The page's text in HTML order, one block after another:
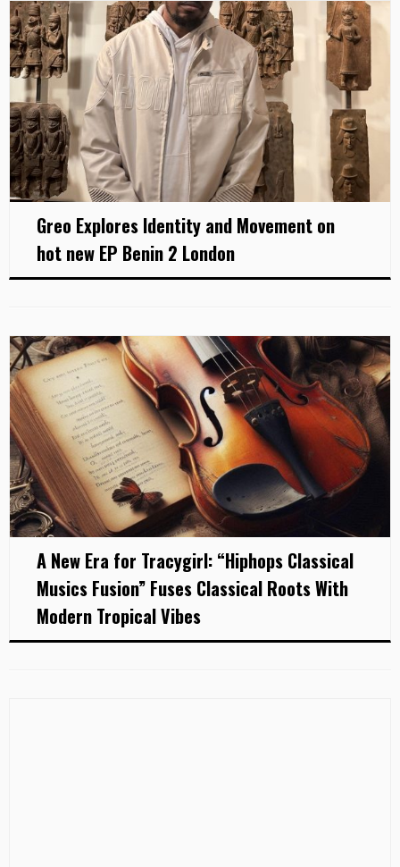
Greo Explores Identity and Movement on
hot new EP Benin 2 London
A New Era for Tracygirl: “Hiphops Classical
Musics Fusion” Fuses Classical Roots With
Modern Tropical Vibes